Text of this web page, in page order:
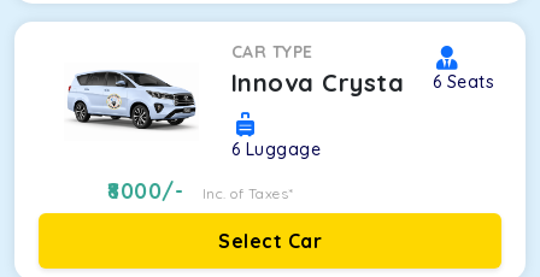
CAR TYPE
Innova Crysta 6 Seats
6 Luggage
8000/- Inc. of Taxes*
Select Car